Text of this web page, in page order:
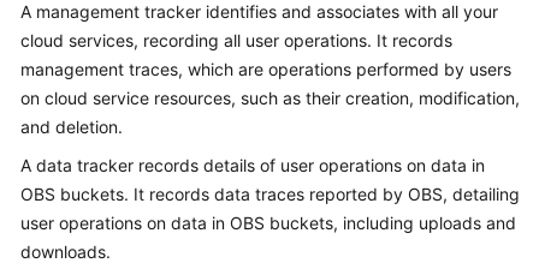
More
Documents
Reference
Glossary
A management tracker identifies and associates with all your
cloud services, recording all user operations. It records
management traces, which are operations performed by users
on cloud service resources, such as their creation, modification,
and deletion.
A data tracker records details of user operations on data in
OBS buckets. It records data traces reported by OBS, detailing
user operations on data in OBS buckets, including uploads and
downloads.